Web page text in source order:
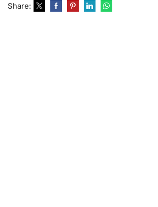
Share: